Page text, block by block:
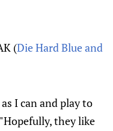
(Die Hard Blue and
I can and play to
they like